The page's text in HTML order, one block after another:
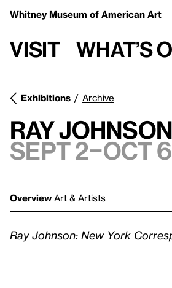
Whitney Museum of American Art
Visit What’s
Exhibitions Archive
Ray
Sept 2–Oct
Overview Art & Artists
Ray Johnson: New York